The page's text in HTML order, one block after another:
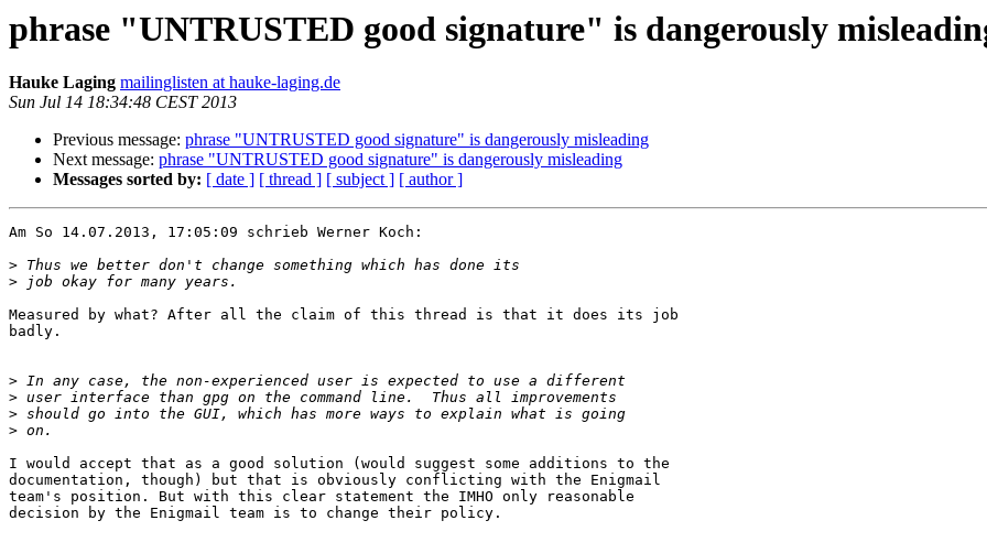
phrase "UNTRUSTED good signature" is dangerously
Hauke Laging mailinglisten at hauke-laging.de
Sun Jul 14 18:34:48 CEST 2013
Previous message: phrase "UNTRUSTED good signature" is dangerously misleading
Next message: phrase "UNTRUSTED good signature" is dangerously misleading
Messages sorted by: [ date ] [ thread ] [ subject ] [ author ]
Am So 14.07.2013, 17:05:09 schrieb Werner Koch:
>
>
Measured by what? After all the claim of this thread is that it does its job
badly.
>
>
>
>
I would accept that as a good solution (would suggest some additions to the
documentation, though) but that is obviously conflicting with the Enigmail
team's position. But with this clear statement the IMHO only reasonable
decision by the Enigmail team is to change their policy.